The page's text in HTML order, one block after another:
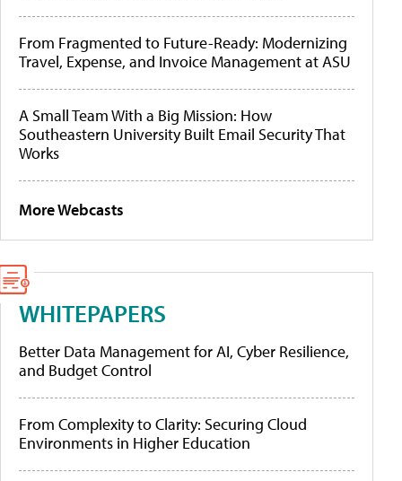
From Fragmented to Future-Ready: Modernizing
Travel, Expense, and Invoice Management at ASU
A Small Team With a Big Mission: How
Southeastern University Built Email Security That
Works
More Webcasts
WHITEPAPERS
Better Data Management for AI, Cyber Resilience,
and Budget Control
From Complexity to Clarity: Securing Cloud
Environments in Higher Education